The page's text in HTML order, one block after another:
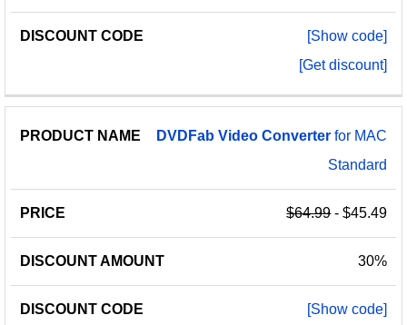
[Show code]
[Get discount]
DVDFab Video Converter for MAC
Standard
$64.99- $45.49
30%
[Show code]